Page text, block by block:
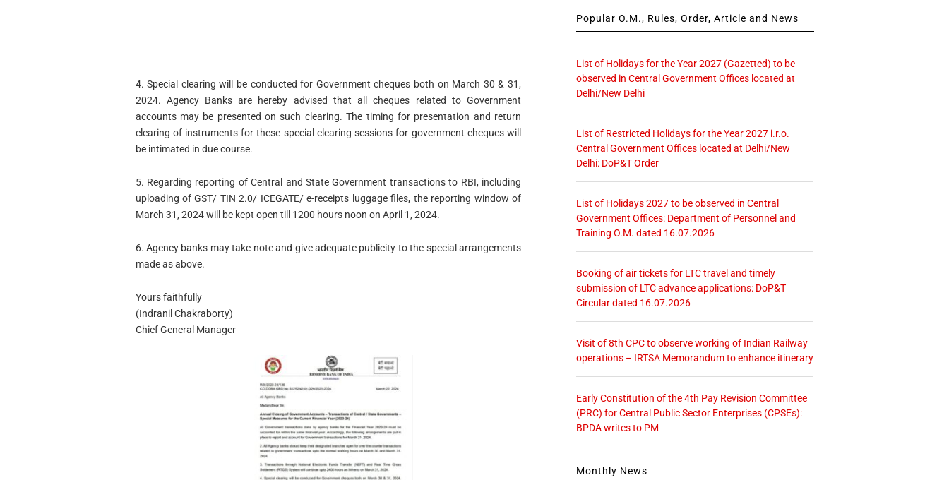
4. Special clearing will be conducted for Government cheques both on March 30 & 31,
2024. Agency Banks are hereby advised that all cheques related to Government
accounts may be presented on such clearing. The timing for presentation and return
clearing of instruments for these special clearing sessions for government cheques will
be intimated in due course.
5. Regarding reporting of Central and State Government transactions to RBI, including
uploading of GST/ TIN 2.0/ ICEGATE/ e-receipts luggage files, the reporting window of
March 31, 2024 will be kept open till 1200 hours noon on April 1, 2024.
6. Agency banks may take note and give adequate publicity to the special arrangements
made as above.
Yours faithfully
(Indranil Chakraborty)
Chief General Manager
Popular O.M., Rules, Order, Article and News
List of Holidays for the Year 2027 (Gazetted) to be
observed in Central Government Offices located at
Delhi/New Delhi
List of Restricted Holidays for the Year 2027 i.r.o.
Central Government Offices located at Delhi/New
Delhi: DoP&T Order
List of Holidays 2027 to be observed in Central
Government Offices: Department of Personnel and
Training O.M. dated 16.07.2026
Booking of air tickets for LTC travel and timely
submission of LTC advance applications: DoP&T
Circular dated 16.07.2026
Visit of 8th CPC to observe working of Indian Railway
operations – IRTSA Memorandum to enhance itinerary
Early Constitution of the 4th Pay Revision Committee
(PRC) for Central Public Sector Enterprises (CPSEs):
BPDA writes to PM
Monthly News